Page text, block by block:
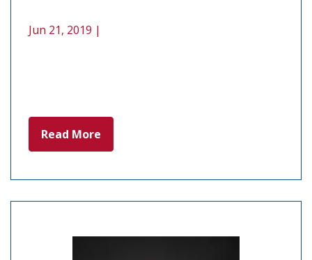
Jun 21, 2019 |
Read More